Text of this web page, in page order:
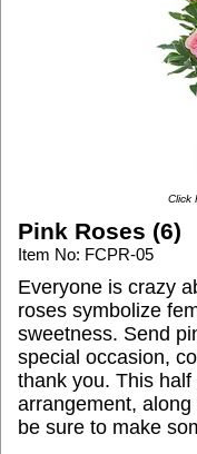
Click
Pink Roses (6)
Item No: FCPR-05
Everyone is crazy
roses symbolize
sweetness. Send
special occasion,
thank you. This
arrangement, along
be sure to make